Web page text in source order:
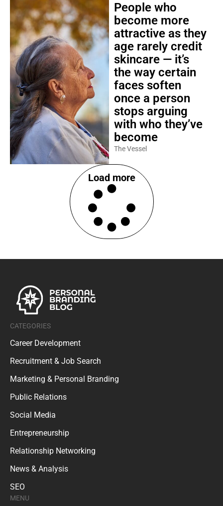
People who
become more
attractive as they
age rarely credit
skincare — it’s
the way certain
faces soften
once a person
stops arguing
with who they’ve
become
The Vessel
Load more
CATEGORIES
Career Development
Recruitment & Job Search
Marketing & Personal Branding
Public Relations
Social Media
Entrepreneurship
Relationship Networking
News & Analysis
SEO
MENU